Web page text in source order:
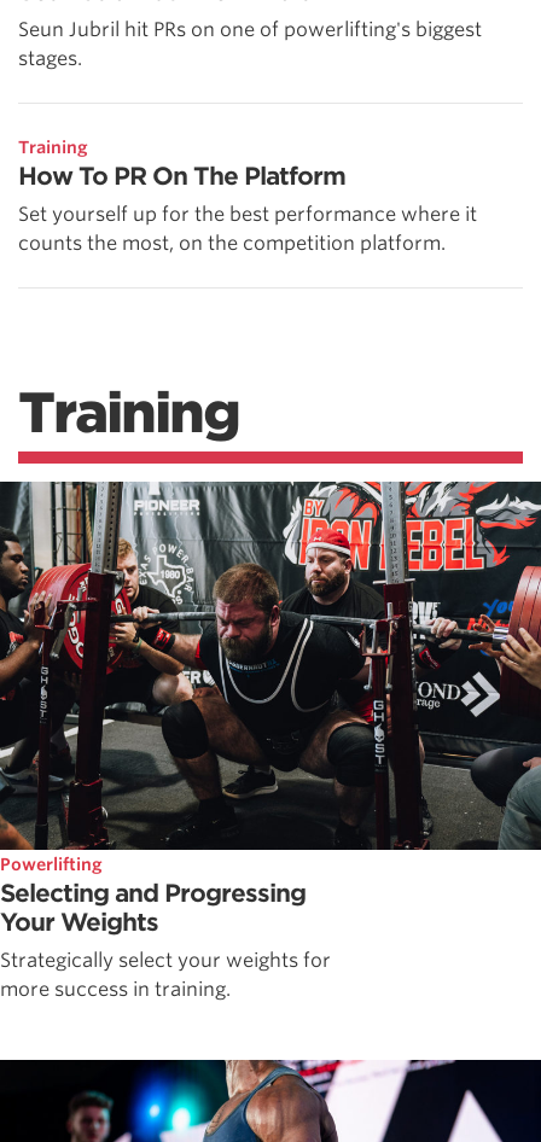
Seun Jubril hit PRs on one of powerlifting's biggest
stages.
Training
How To PR On The Platform
Set yourself up for the best performance where it
counts the most, on the competition platform.
Training
Powerlifting
Selecting and Progressing
Your Weights
Strategically select your weights for
more success in training.